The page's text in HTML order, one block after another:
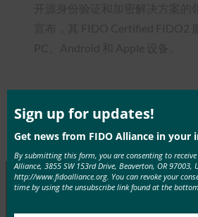
Type:FIDO in the News
Sign up for updates!
Get news from FIDO Alliance in your
By submitting this form, you are consenting to
Alliance, 3855 SW 153rd Drive, Beaverton, OR 97003,
http://www.fidoalliance.org. You can revoke your
time by using the unsubscribe link found at the